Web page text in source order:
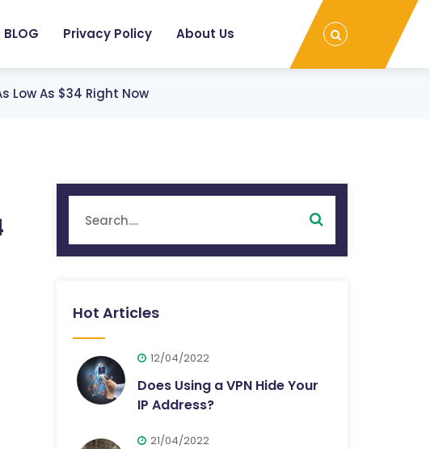
BLOG Privacy Policy About Us
Low As $34 Right Now
Hot Articles
12/04/2022
Does Using a VPN Hide Your
IP Address?
21/04/2022